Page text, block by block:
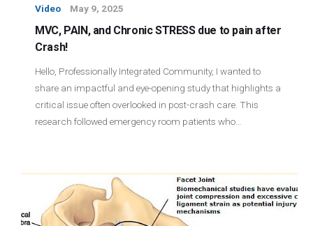
Video May 9, 2025
MVC, PAIN, and Chronic STRESS due to pain after
Crash!
Hello, Professionally Integrated Community, I wanted to
share an impactful and eye-opening study that highlights a
critical issue often overlooked in post-crash care. This
research followed emergency room patients who…